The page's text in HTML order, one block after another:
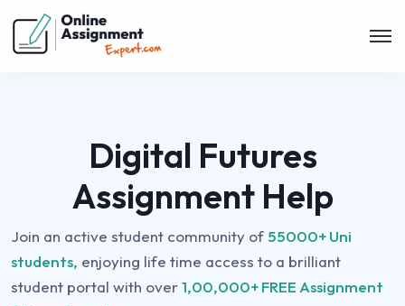
Digital Futures
Assignment Help
Join an active student community of 55000+ Uni
students, enjoying life time access to a brilliant
student portal with over1,00,000+ FREE Assignment